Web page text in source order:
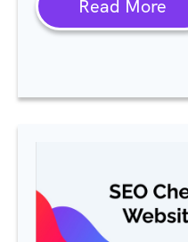
Read More